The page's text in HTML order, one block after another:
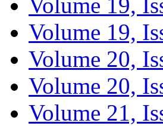
Volume 19,
Volume 20,
Volume 20,
Volume 21,